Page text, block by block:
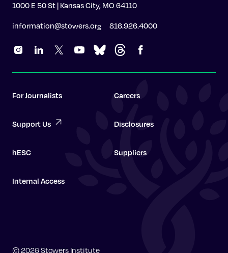
Graduate School
1000 E 50 St | Kansas City, MO 64110
information@stowers.org 816.926.4000
For Journalists Careers
Support Us Disclosures
hESC Suppliers
Internal Access
© 2026 Stowers Institute